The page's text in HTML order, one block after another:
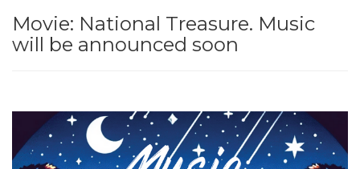
i
o
n
Movie: National Treasure. Music
will be announced soon